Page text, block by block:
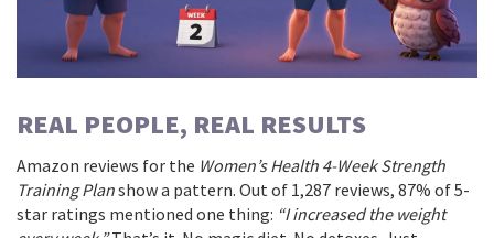
REAL PEOPLE, REAL RESULTS
Amazon reviews for the Women’s Health 4-Week Strength
Training Planshow a pattern. Out of 1,287 reviews, 87% of 5-
star ratings mentioned one thing: “I increased the weight